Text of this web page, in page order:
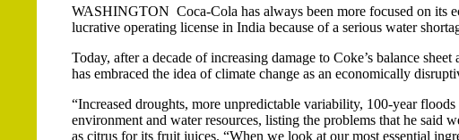
WASHINGTON ­ Coca-Cola has always been more focused on its
lucrative operating license in India because of a serious water
Today, after a decade of increasing damage to Coke’s balance
has embraced the idea of climate change as an economically
“Increased droughts, more unpredictable variability, 100-year
environment and water resources, listing the problems that he said
as citrus for its fruit juices. “When we look at our most essential